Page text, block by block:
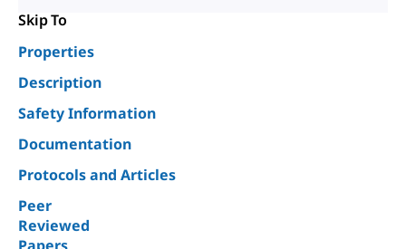
Skip To
Properties
Description
Safety Information
Documentation
Protocols and Articles
Peer
Reviewed